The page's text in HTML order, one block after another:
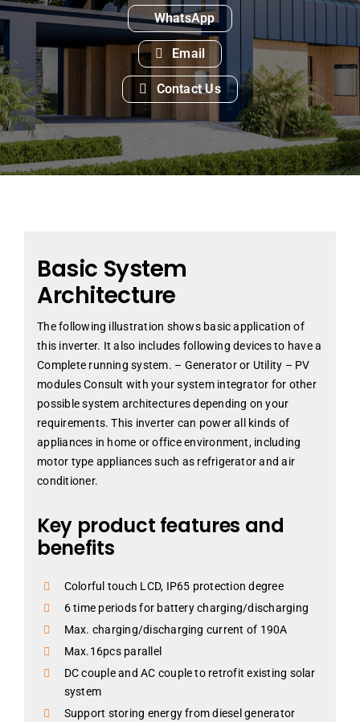
WhatsApp
Email
Contact Us
Basic System
Architecture
The following illustration shows basic application of
this inverter. It also includes following devices to have a
Complete running system. – Generator or Utility – PV
modules Consult with your system integrator for other
possible system architectures depending on your
requirements. This inverter can power all kinds of
appliances in home or office environment, including
motor type appliances such as refrigerator and air
conditioner.
Key product features and
benefits
Colorful touch LCD, IP65 protection degree
6 time periods for battery charging/discharging
Max. charging/discharging current of 190A
Max.16pcs parallel
DC couple and AC couple to retrofit existing solar
system
Support storing energy from diesel generator